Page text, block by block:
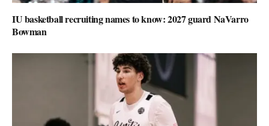
IU basketball recruiting names to know: 2027 guard NaVarro
Bowman